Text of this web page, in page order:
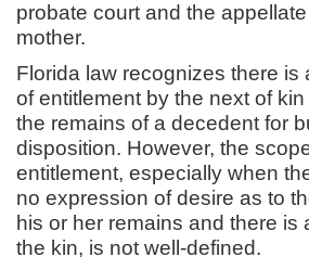
probate court and the
mother.
Florida law recognizes there is
of entitlement by the next of
the remains of a decedent for
disposition. However, the
entitlement, especially when
no expression of desire as to
his or her remains and there is
the kin, is not well-defined.